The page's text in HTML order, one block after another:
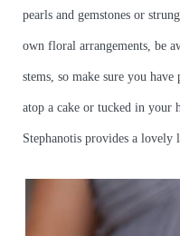
pearls and gemstones or
own floral arrangements, be
stems, so make sure you
atop a cake or tucked in your
Stephanotis provides a